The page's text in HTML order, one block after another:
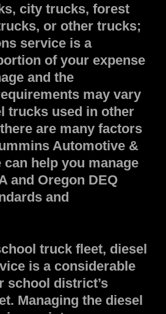
city trucks, forest
or other trucks;
service is a
of your expense
and the
may vary
trucks used in other
are many factors
Automotive &
can help you manage
and Oregon DEQ
and
truck fleet, diesel
is a considerable
school district’s
Managing the diesel